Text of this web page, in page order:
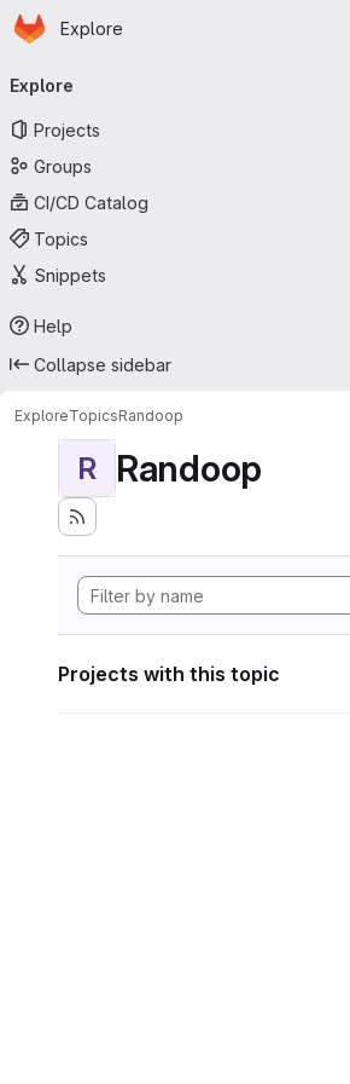
Skip to main content
Homepage
Explore
navigation
Explore
Projects
Groups
CI/CD Catalog
Topics
Snippets
Help
Collapse sidebar
ExploreTopicsRandoop
R Randoop
Projects with this topic